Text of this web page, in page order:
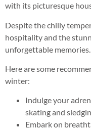
with its picturesque
Despite the chilly
hospitality and the
unforgettable memories.
Here are some
winter:
Indulge your
skating and
Embark on